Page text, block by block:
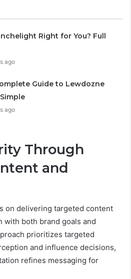
Right for You? Full
ago
Guide to Lewdozne
ago
Through
and
on delivering targeted content
with both brand goals and
prioritizes targeted
and influence decisions,
refines messaging for